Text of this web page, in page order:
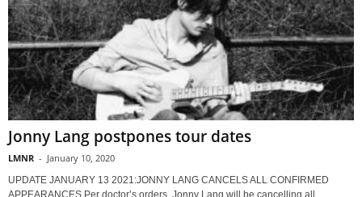
Jonny Lang postpones tour dates
LMNR - January 10, 2020
UPDATE JANUARY 13 2021:JONNY LANG CANCELS ALL CONFIRMED
APPEARANCES.Per doctor’s orders, Jonny Lang will be cancelling all